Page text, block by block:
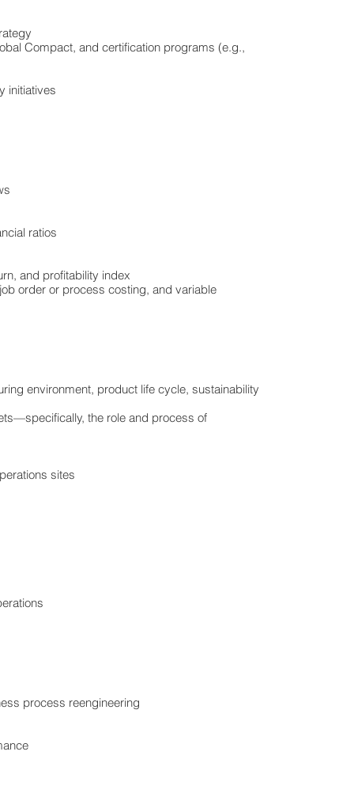
Compact, and certification programs (e.g.,
initiatives
ratios
and profitability index
order or process costing, and variable
environment, product life cycle, sustainability
the role and process of
sites
process reengineering